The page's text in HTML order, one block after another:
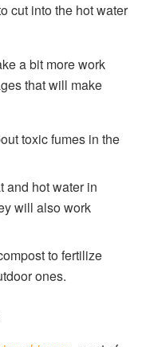
cut into the hot water
a bit more work
that will make
toxic fumes in the
and hot water in
will also work
to fertilize
ones.